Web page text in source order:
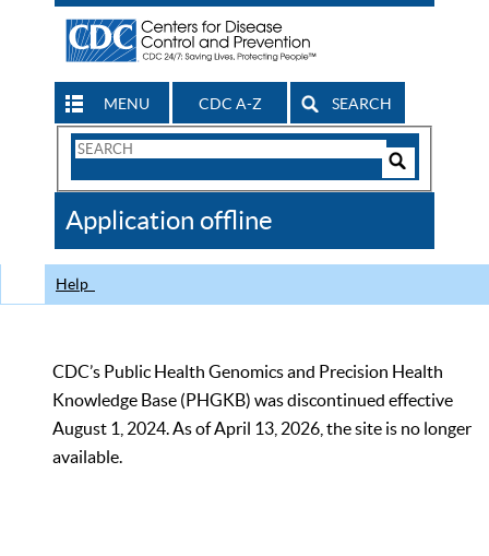
MENU CDC A-Z SEARCH
Search
CDC
Application offline
Help
CDC’s Public Health Genomics and Precision Health
Knowledge Base (PHGKB) was discontinued effective
August 1, 2024. As of April 13, 2026, the site is no longer
available.